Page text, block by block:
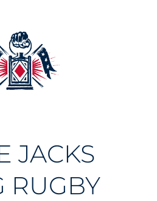
JACKS
RUGBY